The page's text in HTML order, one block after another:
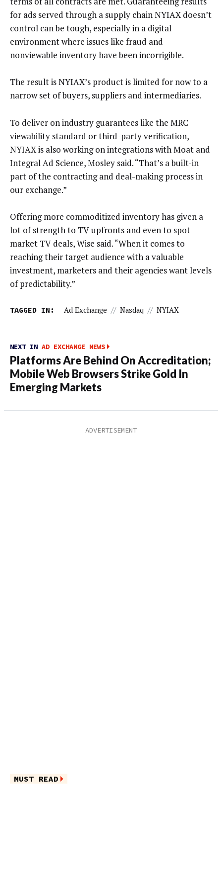
for ads served through a supply chain NYIAX doesn’t
control can be tough, especially in a digital
environment where issues like fraud and
nonviewable inventory have been incorrigible.
The result is NYIAX’s product is limited for now to a
narrow set of buyers, suppliers and intermediaries.
To deliver on industry guarantees like the MRC
viewability standard or third-party verification,
NYIAX is also working on integrations with Moat and
Integral Ad Science, Mosley said. “That’s a built-in
part of the contracting and deal-making process in
our exchange.”
Offering more commoditized inventory has given a
lot of strength to TV upfronts and even to spot
market TV deals, Wise said. “When it comes to
reaching their target audience with a valuable
investment, marketers and their agencies want levels
of predictability.”
TAGGED IN: Ad Exchange // Nasdaq // NYIAX
NEXT IN AD EXCHANGE NEWS
Platforms Are Behind On Accreditation;
Mobile Web Browsers Strike Gold In
Emerging Markets
MUST READ